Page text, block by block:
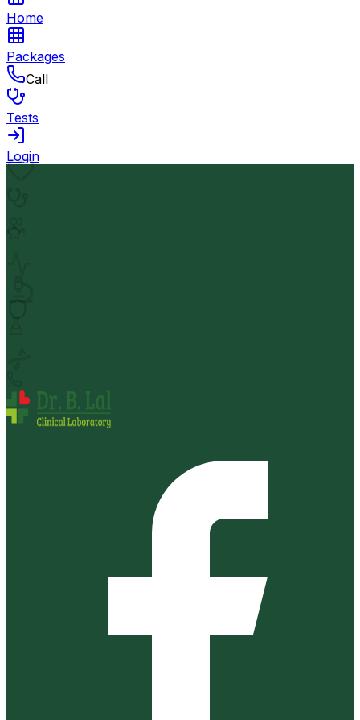
Home
Packages
Call
Tests
Login